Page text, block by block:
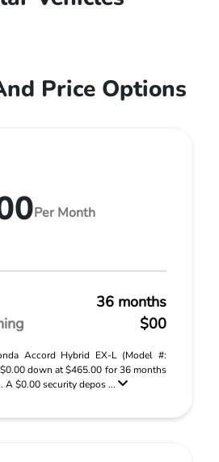
Price Options
Per Month
36 months
$00
Accord Hybrid EX-L (Model #:
down at $465.00 for 36 months
A $0.00 security depos ...